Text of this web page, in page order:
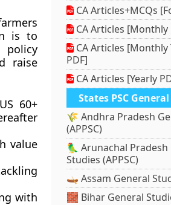
is to
policy
raise
60+
value
with
CA Articles+MCQs
CA Articles [Monthly
CA Articles [Monthly
PDF]
CA Articles [Yearly
States PSC
🌾 Andhra Pradesh
(APPSC)
🦜 Arunachal Pradesh
Studies (APPSC)
🛶 Assam General
🧱 Bihar General